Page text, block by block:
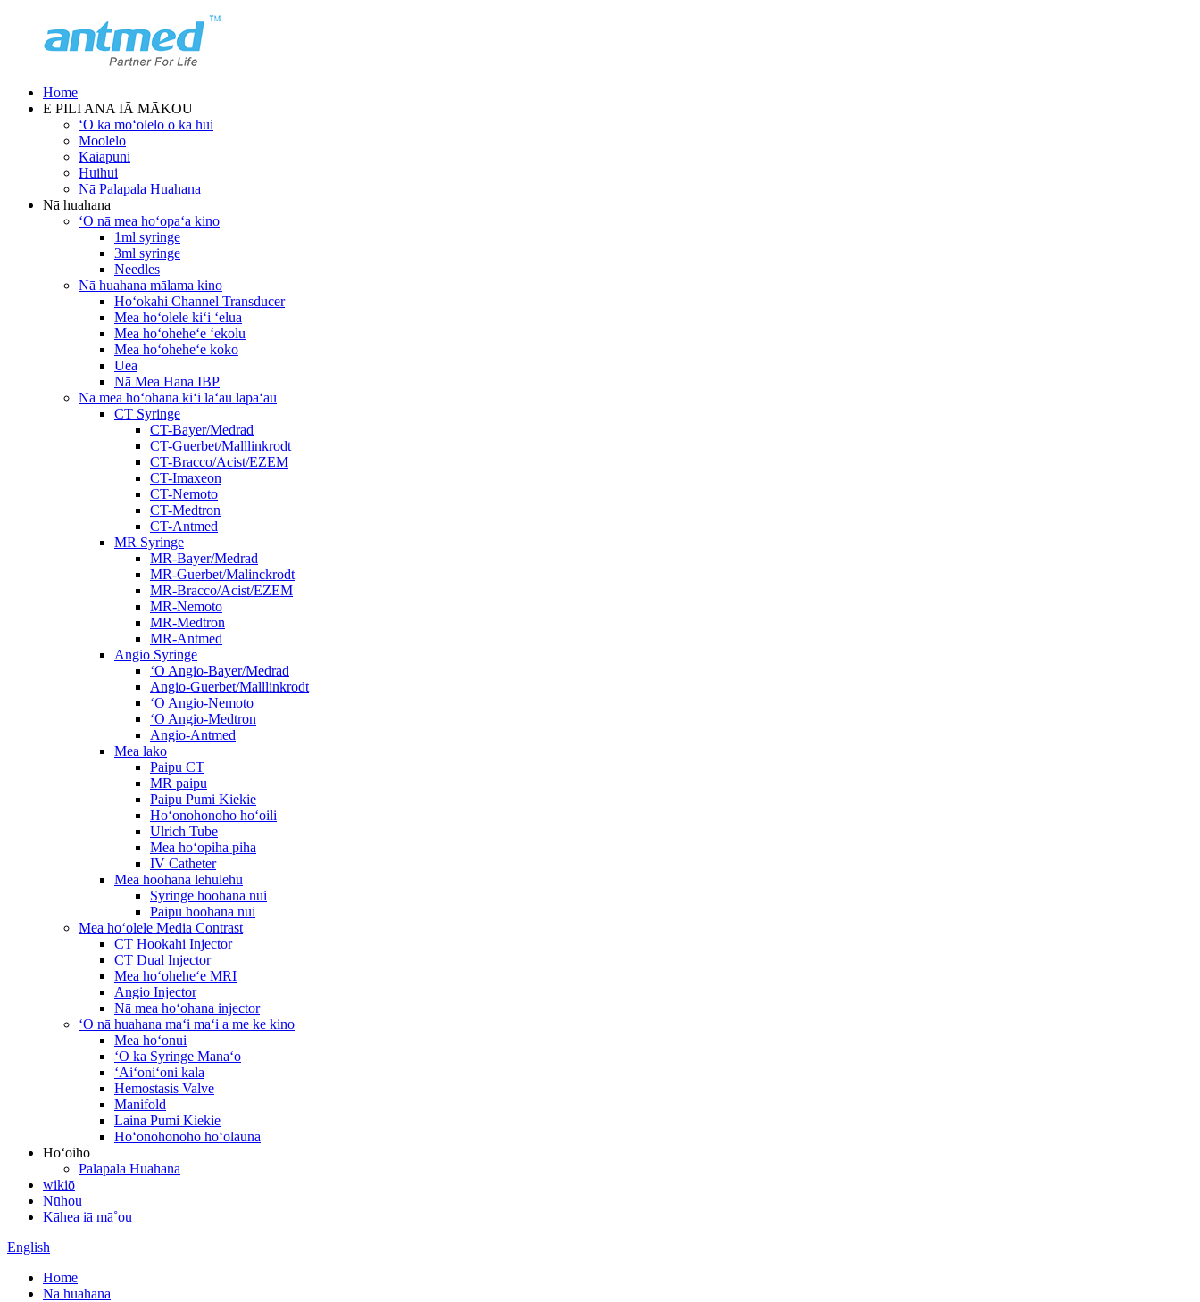
Home
E PILI ANA IĀ MĀKOU
ʻO ka moʻolelo o ka hui
Moolelo
Kaiapuni
Huihui
Nā Palapala Huahana
Nā huahana
ʻO nā mea hoʻopaʻa kino
1ml syringe
3ml syringe
Needles
Nā huahana mālama kino
Hoʻokahi Channel Transducer
Mea hoʻolele kiʻi ʻelua
Mea hoʻoheheʻe ʻekolu
Mea hoʻoheheʻe koko
Uea
Nā Mea Hana IBP
Nā mea hoʻohana kiʻi lāʻau lapaʻau
CT Syringe
CT-Bayer/Medrad
CT-Guerbet/Malllinkrodt
CT-Bracco/Acist/EZEM
CT-Imaxeon
CT-Nemoto
CT-Medtron
CT-Antmed
MR Syringe
MR-Bayer/Medrad
MR-Guerbet/Malinckrodt
MR-Bracco/Acist/EZEM
MR-Nemoto
MR-Medtron
MR-Antmed
Angio Syringe
ʻO Angio-Bayer/Medrad
Angio-Guerbet/Malllinkrodt
ʻO Angio-Nemoto
ʻO Angio-Medtron
Angio-Antmed
Mea lako
Paipu CT
MR paipu
Paipu Pumi Kiekie
Hoʻonohonoho hoʻoili
Ulrich Tube
Mea hoʻopiha piha
IV Catheter
Mea hoohana lehulehu
Syringe hoohana nui
Paipu hoohana nui
Mea hoʻolele Media Contrast
CT Hookahi Injector
CT Dual Injector
Mea hoʻoheheʻe MRI
Angio Injector
Nā mea hoʻohana injector
ʻO nā huahana maʻi maʻi a me ke kino
Mea hoʻonui
ʻO ka Syringe Manaʻo
ʻAiʻoniʻoni kala
Hemostasis Valve
Manifold
Laina Pumi Kiekie
Hoʻonohonoho hoʻolauna
Hoʻoiho
Palapala Huahana
wikiō
Nūhou
Kāhea iā mā˚ou
English
Home
Nā huahana